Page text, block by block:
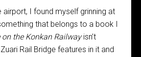
airport, I found myself grinning at
that belongs to a book I
on the Konkan Railwayisn’t
Rail Bridge features in it and